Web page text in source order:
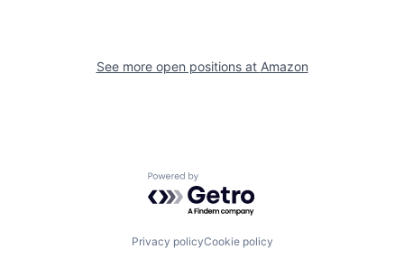
See more open positions at Amazon
Powered by Getro.com
Privacy policyCookie policy